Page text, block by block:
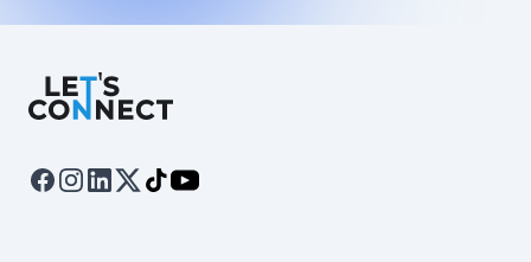
Let's Connect